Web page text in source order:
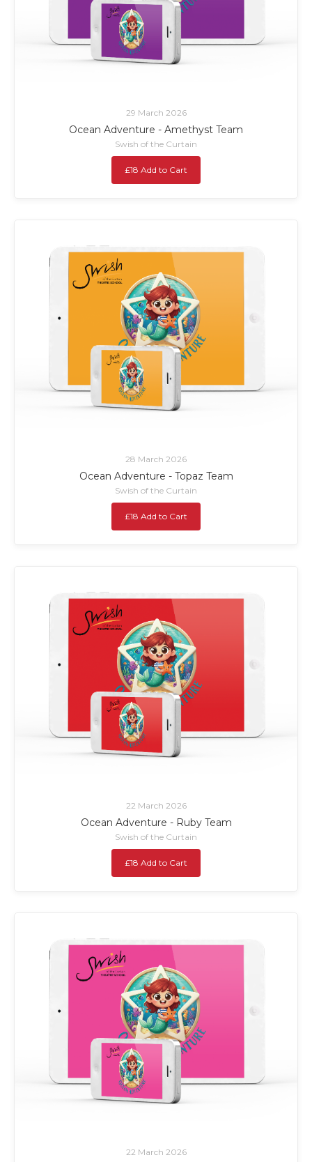
29 March 2026
Ocean Adventure - Amethyst Team
Swish of the Curtain
£18 Add to Cart
28 March 2026
Ocean Adventure - Topaz Team
Swish of the Curtain
£18 Add to Cart
22 March 2026
Ocean Adventure - Ruby Team
Swish of the Curtain
£18 Add to Cart
22 March 2026